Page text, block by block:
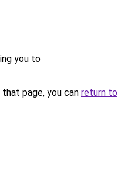
you to
page, you can return to